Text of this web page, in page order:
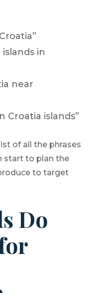
in
near
Croatia islands”
of all the phrases
start to plan the
to target
Do